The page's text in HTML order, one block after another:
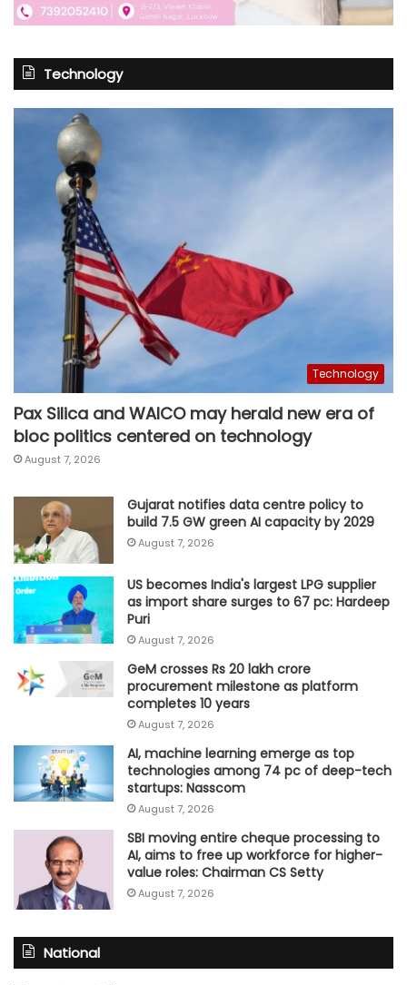
Technology
Technology
Pax Silica and WAICO may herald new era of
bloc politics centered on technology
August 7, 2026
Gujarat notifies data centre policy to
build 7.5 GW green AI capacity by 2029
August 7, 2026
US becomes India's largest LPG supplier
as import share surges to 67 pc: Hardeep
Puri
August 7, 2026
GeM crosses Rs 20 lakh crore
procurement milestone as platform
completes 10 years
August 7, 2026
AI, machine learning emerge as top
technologies among 74 pc of deep-tech
startups: Nasscom
August 7, 2026
SBI moving entire cheque processing to
AI, aims to free up workforce for higher-
value roles: Chairman CS Setty
August 7, 2026
National